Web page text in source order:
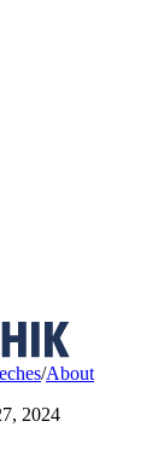
/About
2024